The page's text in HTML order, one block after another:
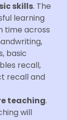
skills. The
learning
time across
basic
recall,
recall and
teaching.
will